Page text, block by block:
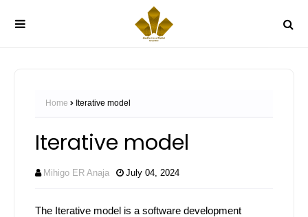
Home Iterative model
Iterative model
Mihigo ER Anaja July 04, 2024
The Iterative model is a software development